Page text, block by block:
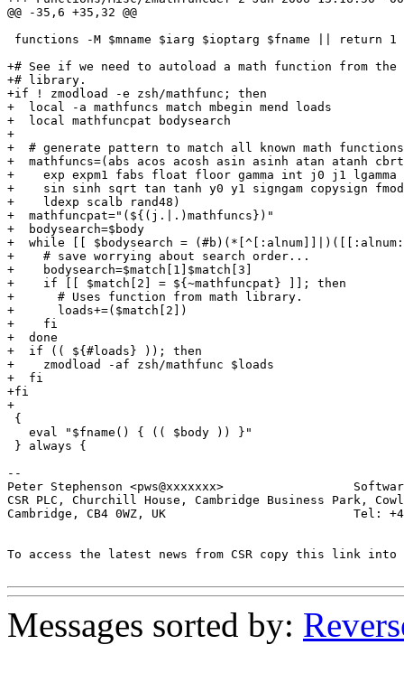
@@ -35,6 +35,32 @@
functions -M $mname $iarg $ioptarg $fname || return 1
+# See if we need to autoload a math function from the
+# library.
+if ! zmodload -e zsh/mathfunc; then
+  local -a mathfuncs match mbegin mend loads
+  local mathfuncpat bodysearch
+
+  # generate pattern to match all known math functions
+  mathfuncs=(abs acos acosh asin asinh atan atanh
+    exp expm1 fabs float floor gamma int j0 j1 lgamma
+    sin sinh sqrt tan tanh y0 y1 signgam copysign
+    ldexp scalb rand48)
+  mathfuncpat="(${(j.|.)mathfuncs})"
+  bodysearch=$body
+  while [[ $bodysearch =
+    # save worrying about search order...
+    bodysearch=$match[1]$match[3]
+    if [[ $match[2] = ${~mathfuncpat} ]]; then
+      # Uses function from math library.
+      loads+=($match[2])
+    fi
+  done
+  if (( ${#loads} )); then
+    zmodload -af zsh/mathfunc $loads
+  fi
+fi
+
{
   eval "$fname() { (( $body )) }"
} always {
--
Peter Stephenson <pws@xxxxxxx>
CSR PLC, Churchill House, Cambridge Business Park,
Cambridge, CB4 0WZ, UK                          Tel: +44
To access the latest news from CSR copy this link
Messages sorted by: